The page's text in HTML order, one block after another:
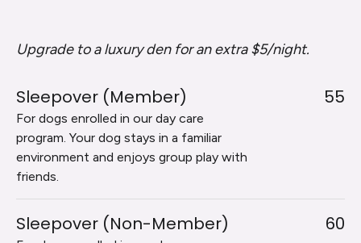
Upgrade to a luxury den for an extra $5/night.
Sleepover (Member)
For dogs enrolled in our day care
program. Your dog stays in a familiar
environment and enjoys group play with
friends.
55
Sleepover (Non-Member) 60